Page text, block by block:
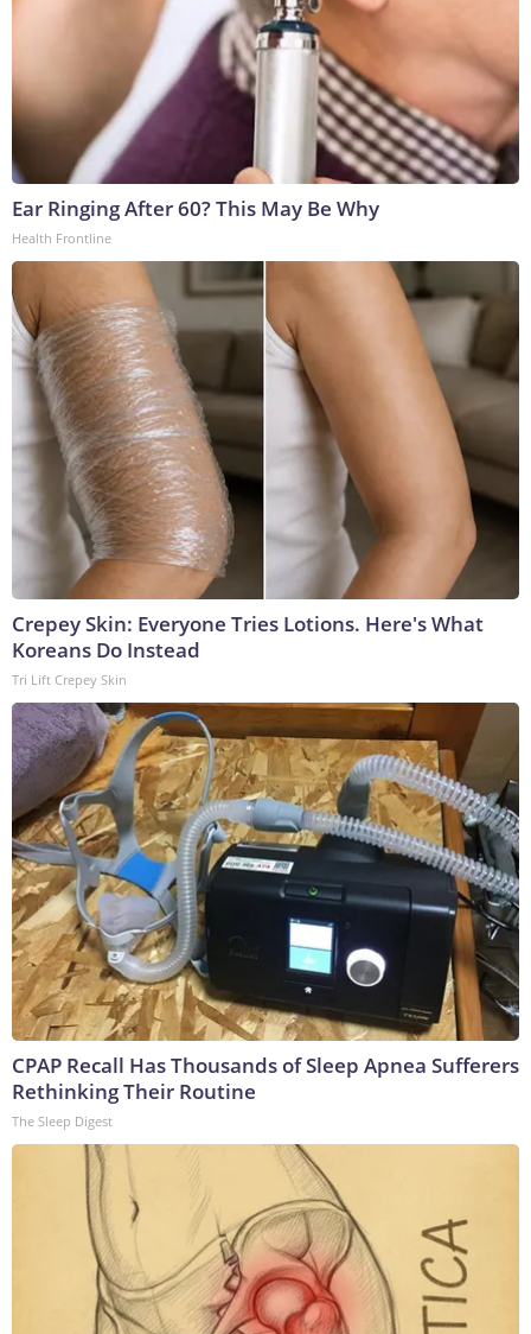
Ear Ringing After 60? This May Be Why
Health Frontline
Crepey Skin: Everyone Tries Lotions. Here's What
Koreans Do Instead
Tri Lift Crepey Skin
CPAP Recall Has Thousands of Sleep Apnea Sufferers
Rethinking Their Routine
The Sleep Digest